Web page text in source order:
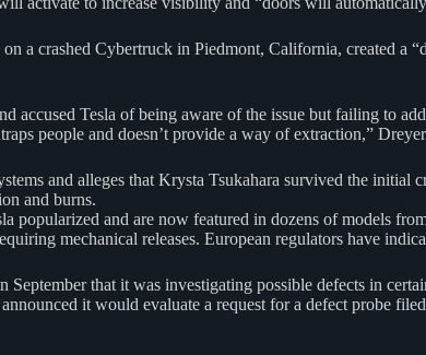
a crashed Cybertruck in Piedmont, California, created a
accused Tesla of being aware of the issue but failing to
people and doesn’t provide a way of extraction,”
and alleges that Krysta Tsukahara survived the initial
and burns.
popularized and are now featured in dozens of models
mechanical releases. European regulators have
that it was investigating possible defects in
it would evaluate a request for a defect probe